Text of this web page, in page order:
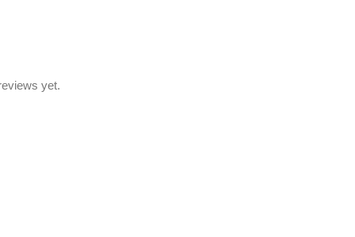
yet.